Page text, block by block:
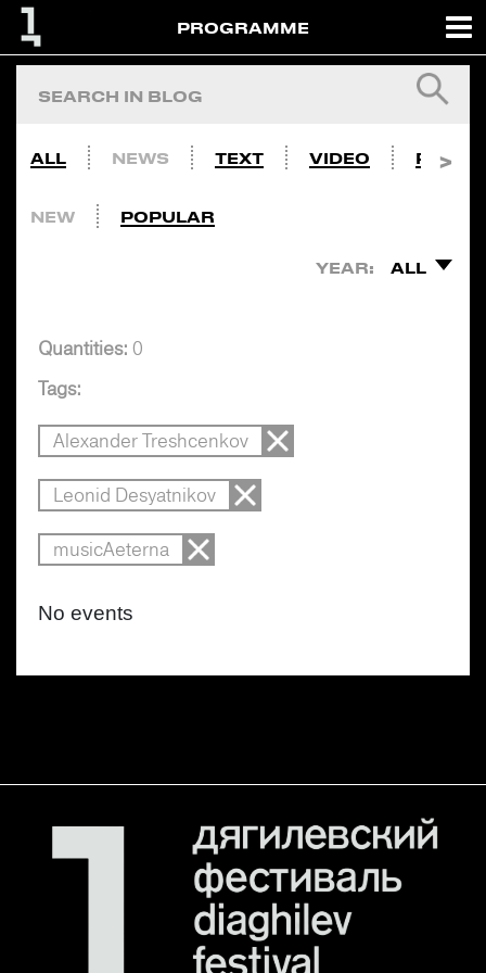
PROGRAMME
ALL NEWS TEXT VIDEO PHOTO
NEW POPULAR
YEAR: ALL
Quantities: 0
Tags:
Alexander Treshcenkov
Leonid Desyatnikov
musicAeterna
No events